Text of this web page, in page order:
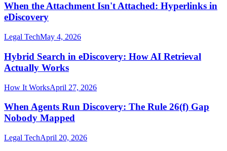
When the Attachment Isn't Attached: Hyperlinks in
eDiscovery
Legal TechMay 4, 2026
Hybrid Search in eDiscovery: How AI Retrieval
Actually Works
How It WorksApril 27, 2026
When Agents Run Discovery: The Rule 26(f) Gap
Nobody Mapped
Legal TechApril 20, 2026